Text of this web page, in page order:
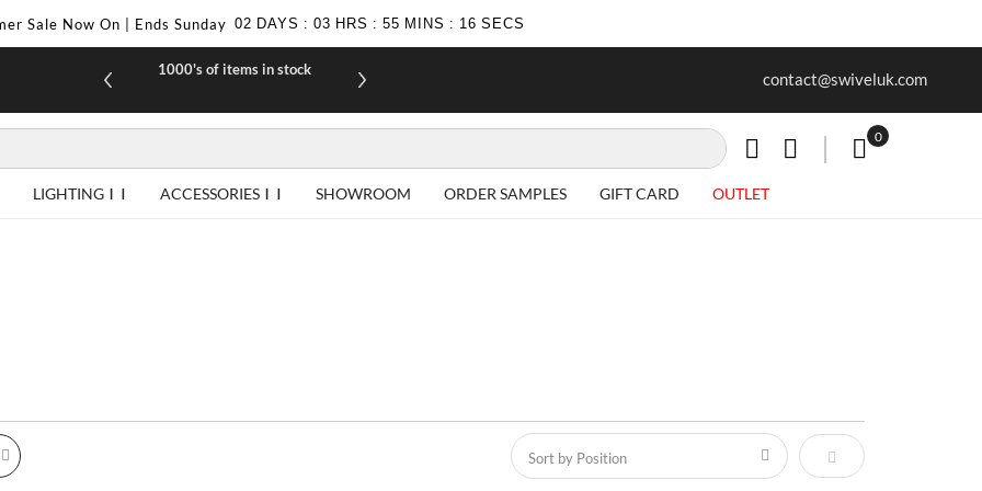
Sale Now On | Ends Sunday 02 DAYS : 03 HRS : 55 MINS : 16 SECS
1000's of items in stock contact@swiveluk.com
0
LIGHTING ACCESSORIES SHOWROOM ORDER SAMPLES GIFT CARD OUTLET
Set Descending